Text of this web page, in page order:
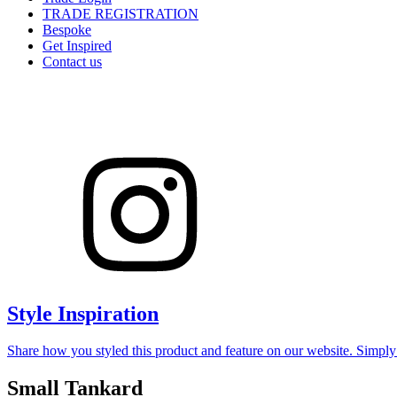
TRADE REGISTRATION
Bespoke
Get Inspired
Contact us
Style Inspiration
Share how you styled this product and feature on our website.
Small Tankard